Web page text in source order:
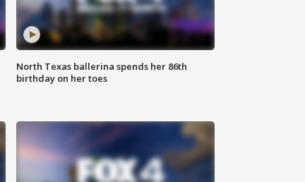
North Texas ballerina spends her 86th
birthday on her toes